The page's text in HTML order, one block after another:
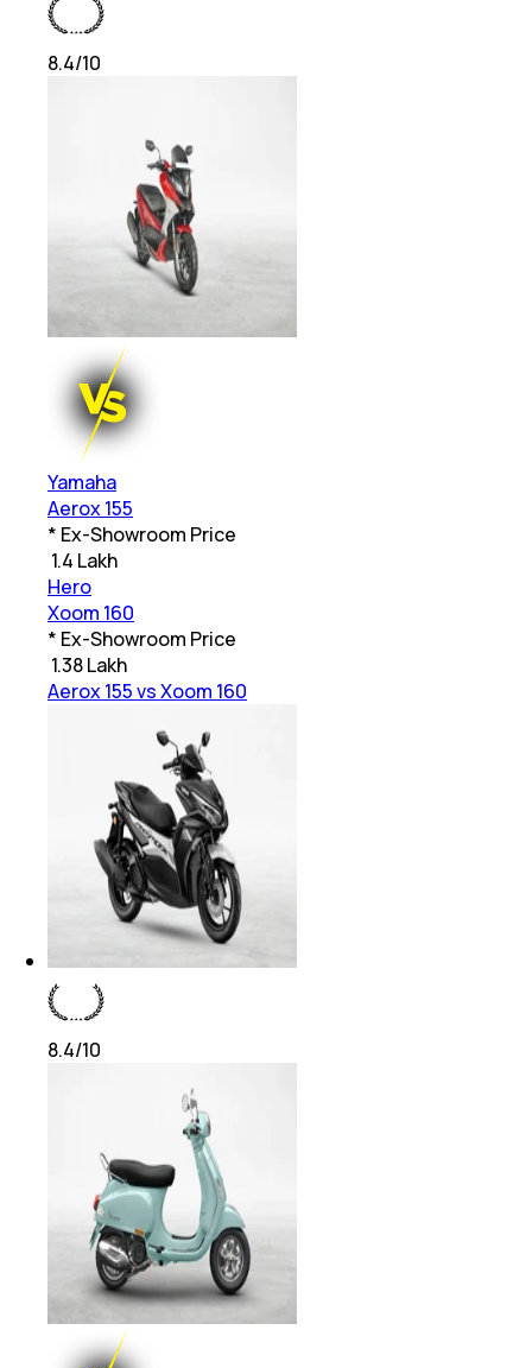
8.4/10
Yamaha
Aerox 155
* Ex-Showroom Price
1.4 Lakh
Hero
Xoom 160
* Ex-Showroom Price
1.38 Lakh
Aerox 155 vs Xoom 160
8.4/10